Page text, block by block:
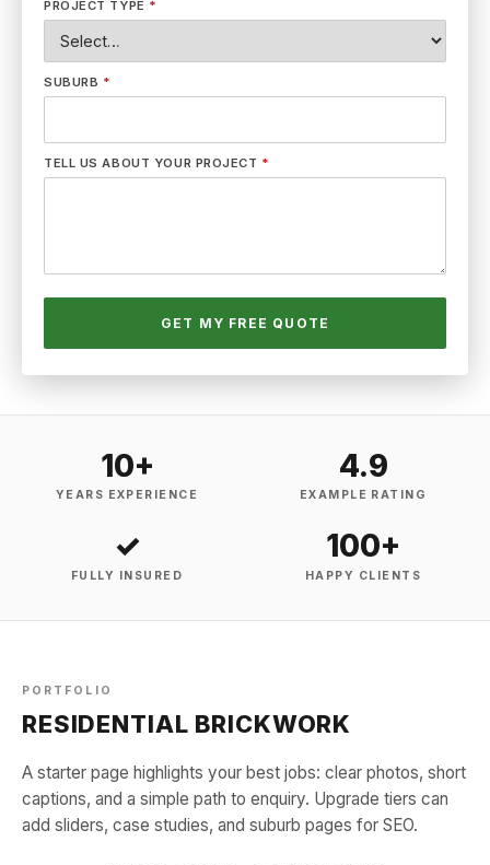
PROJECT TYPE *
SUBURB *
TELL US ABOUT YOUR PROJECT *
GET MY FREE QUOTE
10+
YEARS EXPERIENCE
4.9
EXAMPLE RATING
✓
FULLY INSURED
100+
HAPPY CLIENTS
PORTFOLIO
RESIDENTIAL BRICKWORK
A starter page highlights your best jobs: clear photos, short
captions, and a simple path to enquiry. Upgrade tiers can
add sliders, case studies, and suburb pages for SEO.